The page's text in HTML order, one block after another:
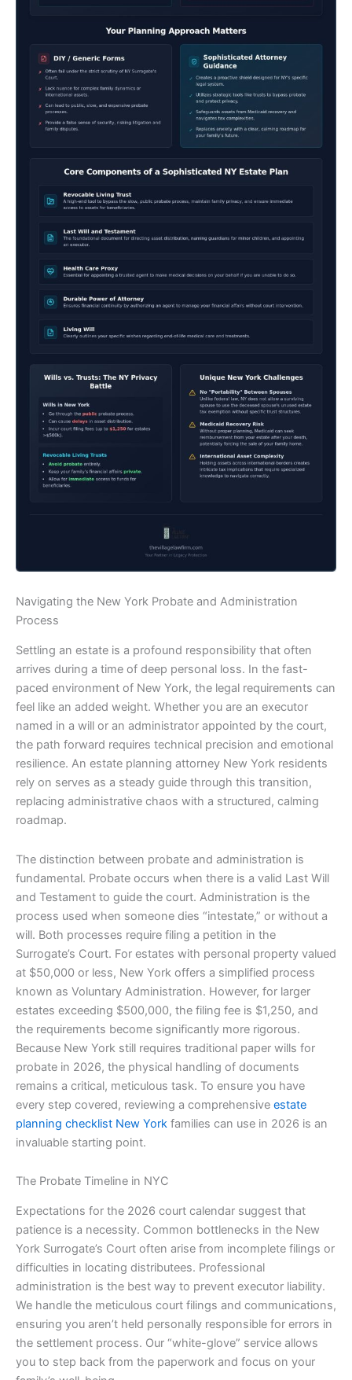
Navigating the New York Probate and Administration
Process
Settling an estate is a profound responsibility that often
arrives during a time of deep personal loss. In the fast-
paced environment of New York, the legal requirements can
feel like an added weight. Whether you are an executor
named in a will or an administrator appointed by the court,
the path forward requires technical precision and emotional
resilience. An estate planning attorney New York residents
rely on serves as a steady guide through this transition,
replacing administrative chaos with a structured, calming
roadmap.
The distinction between probate and administration is
fundamental. Probate occurs when there is a valid Last Will
and Testament to guide the court. Administration is the
process used when someone dies “intestate,” or without a
will. Both processes require filing a petition in the
Surrogate’s Court. For estates with personal property valued
at $50,000 or less, New York offers a simplified process
known as Voluntary Administration. However, for larger
estates exceeding $500,000, the filing fee is $1,250, and
the requirements become significantly more rigorous.
Because New York still requires traditional paper wills for
probate in 2026, the physical handling of documents
remains a critical, meticulous task. To ensure you have
every step covered, reviewing a comprehensive estate
planning checklist New York families can use in 2026 is an
invaluable starting point.
The Probate Timeline in NYC
Expectations for the 2026 court calendar suggest that
patience is a necessity. Common bottlenecks in the New
York Surrogate’s Court often arise from incomplete filings or
difficulties in locating distributees. Professional
administration is the best way to prevent executor liability.
We handle the meticulous court filings and communications,
ensuring you aren’t held personally responsible for errors in
the settlement process. Our “white-glove” service allows
you to step back from the paperwork and focus on your